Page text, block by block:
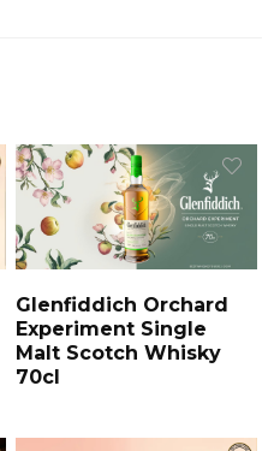
Glenfiddich Orchard
Experiment Single
Malt Scotch Whisky
70cl